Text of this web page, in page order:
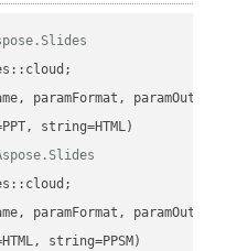
paramFormat,
paramFormat,
string=PPSM)